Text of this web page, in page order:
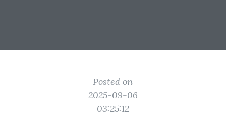
Posted on
2025-09-06
03:25:12